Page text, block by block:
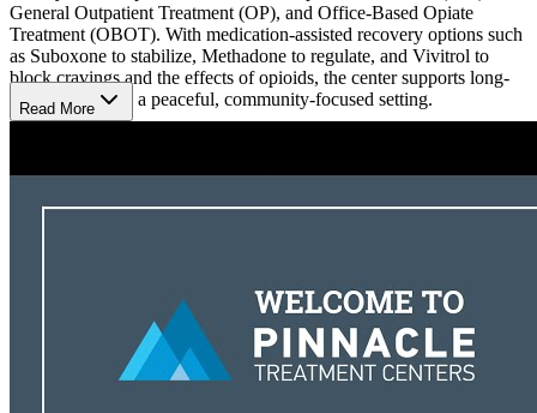
General Outpatient Treatment (OP), and Office-Based Opiate
Treatment (OBOT). With medication-assisted recovery options such
as Suboxone to stabilize, Methadone to regulate, and Vivitrol to
block cravings and the effects of opioids, the center supports long-
term recovery in a peaceful, community-focused setting.
create a balanced treatment plan. Patients benefit from individualized
heal both mentally and physically while working toward lasting
Build a Strong Foundation for Sobriety
Read More